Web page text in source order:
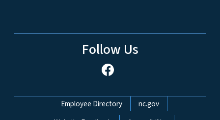
Follow Us
Network Menu
Employee Directory
nc.gov